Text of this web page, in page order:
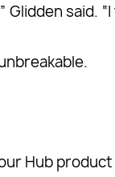
said.
Hub